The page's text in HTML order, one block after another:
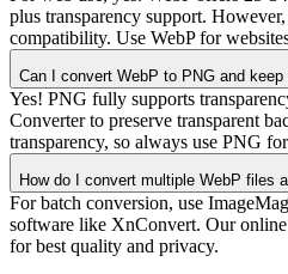
plus transparency support.
compatibility. Use WebP for
Can I convert WebP to PNG and keep
Yes! PNG fully supports
Converter to preserve transparent
transparency, so always use PNG
How do I convert multiple WebP files
For batch conversion, use
software like XnConvert. Our
for best quality and privacy.